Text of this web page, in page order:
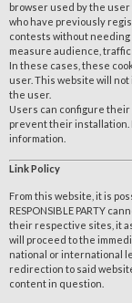
browser used by the user
who have previously
contests without needing
measure audience,
In these cases, these
user. This website will
the user.
Users can configure
prevent their installation.
information.
Link Policy
From this website, it is
RESPONSIBLE PARTY
their respective sites, it
will proceed to the
national or international
redirection to said
content in question.